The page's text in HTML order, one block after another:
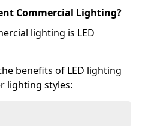
Commercial Lighting?
lighting is LED
benefits of LED lighting
lighting styles: